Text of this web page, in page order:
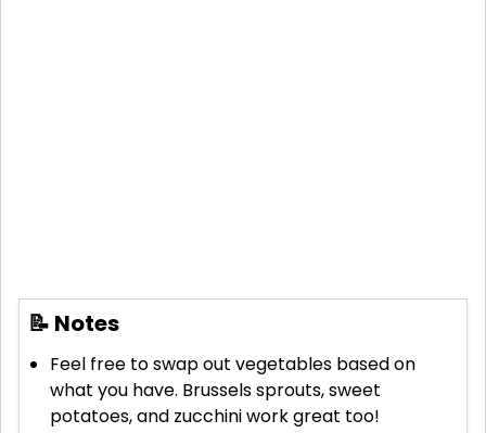
📝 Notes
Feel free to swap out vegetables based on
what you have. Brussels sprouts, sweet
potatoes, and zucchini work great too!